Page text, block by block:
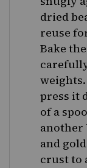
dried
reuse
Bake
press it
of a
another
and
crust to